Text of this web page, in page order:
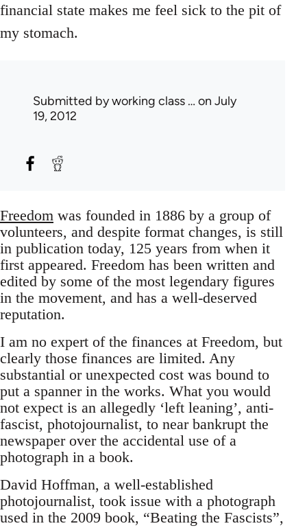
financial state makes me feel sick to the pit of
my stomach.
Submitted byworking class … on July
19, 2012
Freedom was founded in 1886 by a group of
volunteers, and despite format changes, is still
in publication today, 125 years from when it
first appeared. Freedom has been written and
edited by some of the most legendary figures
in the movement, and has a well-deserved
reputation.
I am no expert of the finances at Freedom, but
clearly those finances are limited. Any
substantial or unexpected cost was bound to
put a spanner in the works. What you would
not expect is an allegedly ‘left leaning’, anti-
fascist, photojournalist, to near bankrupt the
newspaper over the accidental use of a
photograph in a book.
David Hoffman, a well-established
photojournalist, took issue with a photograph
used in the 2009 book, “Beating the Fascists”,